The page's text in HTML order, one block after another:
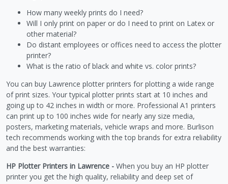
How many weekly prints do I need?
Will I only print on paper or do I need to print on Latex or
other material?
Do distant employees or offices need to access the plotter
printer?
What is the ratio of black and white vs. color prints?
You can buy Lawrence plotter printers for plotting a wide range
of print sizes. Your typical plotter prints start at 10 inches and
going up to 42 inches in width or more. Professional A1 printers
can print up to 100 inches wide for nearly any size media,
posters, marketing materials, vehicle wraps and more. Burlison
tech recommends working with the top brands for extra reliability
and the best warranties:
HP Plotter Printers in Lawrence - When you buy an HP plotter
printer you get the high quality, reliability and deep set of